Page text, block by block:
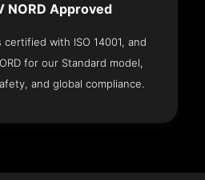
NORD Approved
with ISO 14001, and
for our Standard model,
and global compliance.